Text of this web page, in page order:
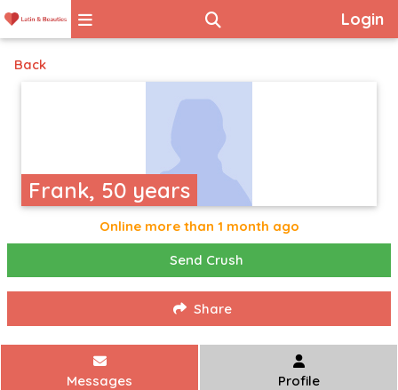
Login
Back
Frank, 50 years
Online more than 1 month ago
Send Crush
Share
Messages Profile